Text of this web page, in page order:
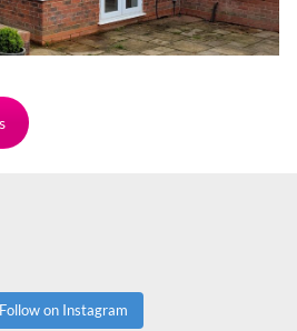
Follow on Instagram